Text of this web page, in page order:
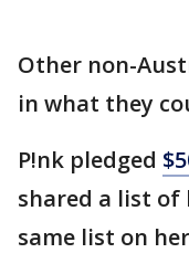
Other non-
in what they
P!nk pledged
shared a list of
same list on her